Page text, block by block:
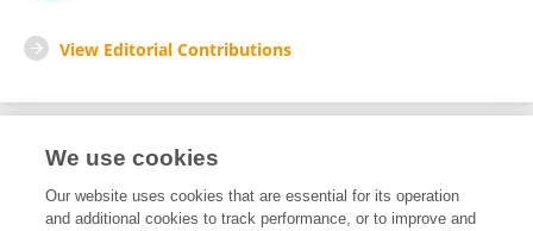
View Editorial Contributions
Editorial Roles
We use cookies
Our website uses cookies that are essential for its operation
and additional cookies to track performance, or to improve and